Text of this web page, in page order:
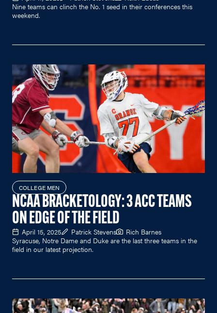
Nine teams can clinch the No. 1 seed in their conferences this
weekend.
COLLEGE MEN
NCAA BRACKETOLOGY: 3 ACC TEAMS
ON EDGE OF THE FIELD
April 15, 2025 Patrick Stevens
Rich Barnes
Syracuse, Notre Dame and Duke are the last three teams in the
field in our latest projection.